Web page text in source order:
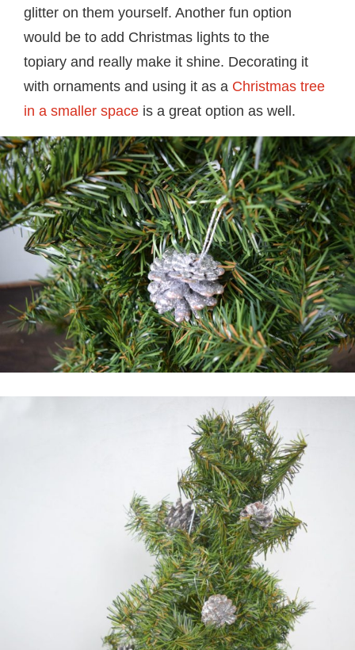
glitter on them yourself. Another fun option
would be to add Christmas lights to the
topiary and really make it shine. Decorating it
with ornaments and using it as a Christmas tree
in a smaller space is a great option as well.